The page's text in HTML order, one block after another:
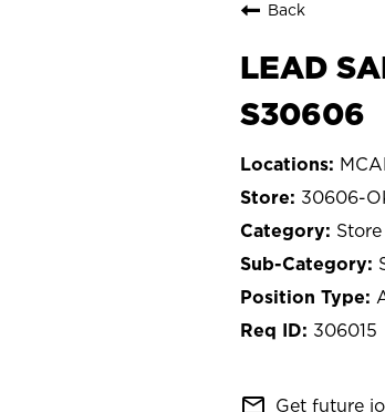
Back
LEAD
S30606
30606-
306015
mail_outline Get future